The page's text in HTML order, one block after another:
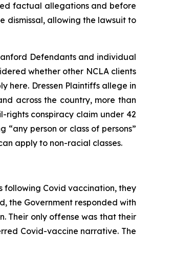
factual allegations and before
dismissal, allowing the lawsuit to
Defendants and individual
whether other NCLA clients
here. Dressen Plaintiffs allege in
across the country, more than
rights conspiracy claim under 42
person or class of persons”
apply to non-racial classes.
following Covid vaccination, they
the Government responded with
Their only offense was that their
Covid-vaccine narrative. The